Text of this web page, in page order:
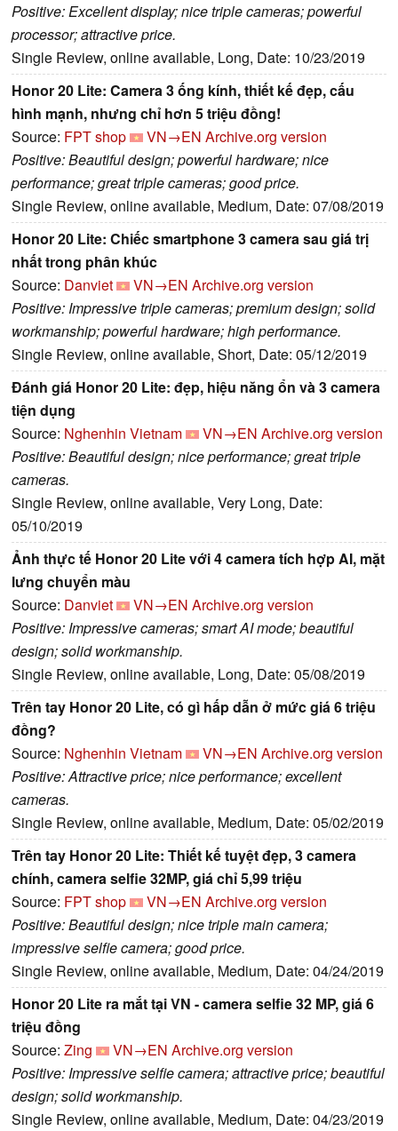
Positive: Excellent display; nice triple cameras; powerful
processor; attractive price.
Single Review, online available, Long, Date: 10/23/2019
Honor 20 Lite: Camera 3 ống kính, thiết kế đẹp, cấu
hình mạnh, nhưng chỉ hơn 5 triệu đồng!
Source: FPT shop VN→EN Archive.org version
Positive: Beautiful design; powerful hardware; nice
performance; great triple cameras; good price.
Single Review, online available, Medium, Date: 07/08/2019
Honor 20 Lite: Chiếc smartphone 3 camera sau giá trị
nhất trong phân khúc
Source: Danviet VN→EN Archive.org version
Positive: Impressive triple cameras; premium design; solid
workmanship; powerful hardware; high performance.
Single Review, online available, Short, Date: 05/12/2019
Đánh giá Honor 20 Lite: đẹp, hiệu năng ổn và 3 camera
tiện dụng
Source: Nghenhin Vietnam VN→EN Archive.org version
Positive: Beautiful design; nice performance; great triple
cameras.
Single Review, online available, Very Long, Date:
05/10/2019
Ảnh thực tế Honor 20 Lite với 4 camera tích hợp AI, mặt
lưng chuyển màu
Source: Danviet VN→EN Archive.org version
Positive: Impressive cameras; smart AI mode; beautiful
design; solid workmanship.
Single Review, online available, Long, Date: 05/08/2019
Trên tay Honor 20 Lite, có gì hấp dẫn ở mức giá 6 triệu
đồng?
Source: Nghenhin Vietnam VN→EN Archive.org version
Positive: Attractive price; nice performance; excellent
cameras.
Single Review, online available, Medium, Date: 05/02/2019
Trên tay Honor 20 Lite: Thiết kế tuyệt đẹp, 3 camera
chính, camera selfie 32MP, giá chỉ 5,99 triệu
Source: FPT shop VN→EN Archive.org version
Positive: Beautiful design; nice triple main camera;
impressive selfie camera; good price.
Single Review, online available, Medium, Date: 04/24/2019
Honor 20 Lite ra mắt tại VN - camera selfie 32 MP, giá 6
triệu đồng
Source: Zing VN→EN Archive.org version
Positive: Impressive selfie camera; attractive price; beautiful
design; solid workmanship.
Single Review, online available, Medium, Date: 04/23/2019